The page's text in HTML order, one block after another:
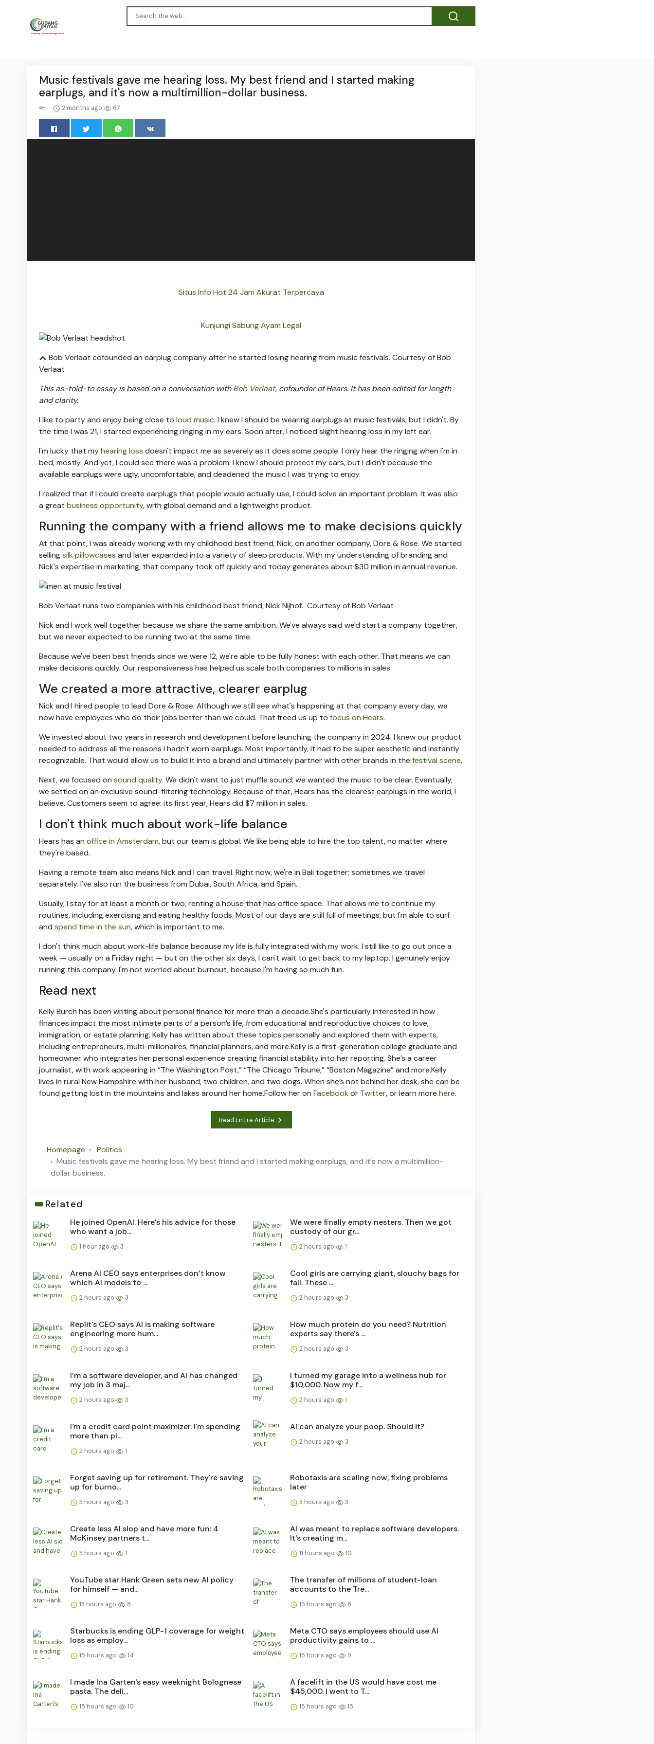
Music festivals gave me hearing loss. My best friend and I started making
earplugs, and it's now a multimillion-dollar business.
2 months ago 67
Situs Info Hot 24 Jam Akurat Terpercaya
Kunjungi Sabung Ayam Legal
Bob Verlaat cofounded an earplug company after he started losing hearing from music festivals. Courtesy of Bob
Verlaat
This as-told-to essay is based on a conversation withBob Verlaat, cofounder of Hears. It has been edited for length
and clarity.
I like to party and enjoy being close to loud music. I knew I should be wearing earplugs at music festivals, but I didn't. By
the time I was 21, I started experiencing ringing in my ears. Soon after, I noticed slight hearing loss in my left ear.
I'm lucky that myhearing loss doesn't impact me as severely as it does some people. I only hear the ringing when I'm in
bed, mostly. And yet, I could see there was a problem: I knew I should protect my ears, but I didn't because the
available earplugs were ugly, uncomfortable, and deadened the music I was trying to enjoy.
I realized that if I could create earplugs that people would actually use, I could solve an important problem. It was also
a great business opportunity, with global demand and a lightweight product.
Running the company with a friend allows me to make decisions quickly
At that point, I was already working with my childhood best friend, Nick, on another company, Dore & Rose. We started
sellingsilk pillowcases and later expanded into a variety of sleep products. With my understanding of branding and
Nick's expertise in marketing, that company took off quickly and today generates about $30 million in annual revenue.
Bob Verlaat runs two companies with his childhood best friend, Nick Nijhof. Courtesy of Bob Verlaat
Nick and I work well together because we share the same ambition. We've always said we'd start a company together,
but we never expected to be running two at the same time.
Because we've been best friends since we were 12, we're able to be fully honest with each other. That means we can
make decisions quickly. Our responsiveness has helped us scale both companies to millions in sales.
We created a more attractive, clearer earplug
Nick and I hired people to lead Dore & Rose. Although we still see what's happening at that company every day, we
now have employees who do their jobs better than we could. That freed us up to focus on Hears.
We invested about two years in research and development before launching the company in 2024. I knew our product
needed to address all the reasons I hadn't worn earplugs. Most importantly, it had to be super aesthetic and instantly
recognizable. That would allow us to build it into a brand and ultimately partner with other brands in the festival scene.
Next, we focused on sound quality. We didn't want to just muffle sound; we wanted the music to be clear. Eventually,
we settled on an exclusive sound-filtering technology. Because of that, Hears has the clearest earplugs in the world, I
believe. Customers seem to agree: its first year, Hears did $7 million in sales.
I don't think much about work-life balance
Hears has an office in Amsterdam, but our team is global. We like being able to hire the top talent, no matter where
they're based.
Having a remote team also means Nick and I can travel. Right now, we're in Bali together; sometimes we travel
separately. I've also run the business from Dubai, South Africa, and Spain.
Usually, I stay for at least a month or two, renting a house that has office space. That allows me to continue my
routines, including exercising and eating healthy foods. Most of our days are still full of meetings, but I'm able to surf
and spend time in the sun, which is important to me.
I don't think much about work-life balance because my life is fully integrated with my work. I still like to go out once a
week — usually on a Friday night — but on the other six days, I can't wait to get back to my laptop. I genuinely enjoy
running this company. I'm not worried about burnout, because I'm having so much fun.
Read next
Kelly Burch has been writing about personal finance for more than a decade.She's particularly interested in how
finances impact the most intimate parts of a person’s life, from educational and reproductive choices to love,
immigration, or estate planning. Kelly has written about these topics personally and explored them with experts,
including entrepreneurs, multi-millionaires, financial planners, and more.Kelly is a first-generation college graduate and
homeowner who integrates her personal experience creating financial stability into her reporting. She’s a career
journalist, with work appearing in “The Washington Post,” “The Chicago Tribune,” “Boston Magazine” and more.Kelly
lives in rural New Hampshire with her husband, two children, and two dogs. When she’s not behind her desk, she can be
found getting lost in the mountains and lakes around her home.Follow her on Facebook or Twitter, or learn more here.
Read Entire Article
Homepage
Politics
Music festivals gave me hearing loss. My best friend and I started making earplugs, and it's now a multimillion-
dollar business.
Related
He joined OpenAI. Here’s his advice for those
who want a job...
1 hour ago 3
We were finally empty nesters. Then we got
custody of our gr...
2 hours ago 1
Arena AI CEO says enterprises don’t know
which AI models to ...
2 hours ago 3
Cool girls are carrying giant, slouchy bags for
fall. These ...
2 hours ago 3
Replit's CEO says AI is making software
engineering more hum...
2 hours ago 3
How much protein do you need? Nutrition
experts say there's ...
2 hours ago 3
I’m a software developer, and AI has changed
my job in 3 maj...
2 hours ago 3
I turned my garage into a wellness hub for
$10,000. Now my f...
2 hours ago 1
I'm a credit card point maximizer. I'm spending
more than pl...
2 hours ago 1
AI can analyze your poop. Should it?
2 hours ago 3
Forget saving up for retirement. They're saving
up for burno...
3 hours ago 3
Robotaxis are scaling now, fixing problems
later
3 hours ago 3
Create less AI slop and have more fun: 4
McKinsey partners t...
3 hours ago 1
AI was meant to replace software developers.
It's creating m...
11 hours ago 10
YouTube star Hank Green sets new AI policy
for himself — and...
13 hours ago 8
The transfer of millions of student-loan
accounts to the Tre...
15 hours ago 8
Starbucks is ending GLP-1 coverage for weight
loss as employ...
15 hours ago 14
Meta CTO says employees should use AI
productivity gains to ...
15 hours ago 9
I made Ina Garten's easy weeknight Bolognese
pasta. The deli...
15 hours ago 10
A facelift in the US would have cost me
$45,000. I went to T...
15 hours ago 15